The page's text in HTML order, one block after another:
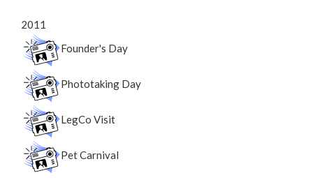
2011
Founder's Day
Phototaking Day
LegCo Visit
Pet Carnival